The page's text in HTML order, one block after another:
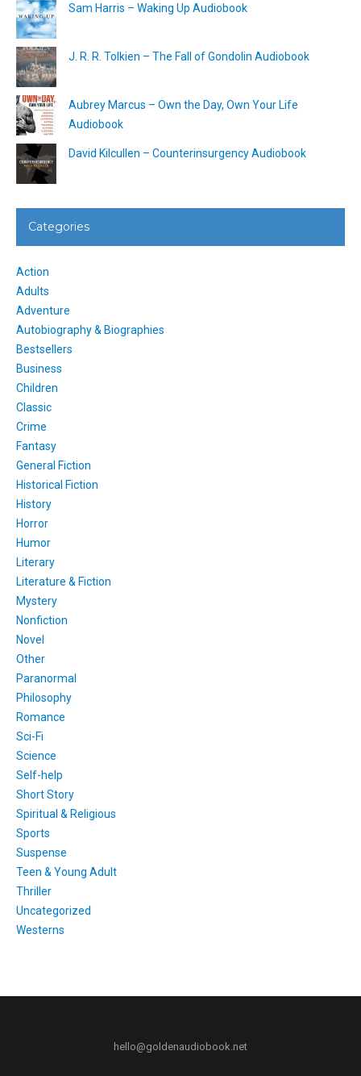
Sam Harris – Waking Up Audiobook
J. R. R. Tolkien – The Fall of Gondolin Audiobook
Aubrey Marcus – Own the Day, Own Your Life
Audiobook
David Kilcullen – Counterinsurgency Audiobook
Categories
Action
Adults
Adventure
Autobiography & Biographies
Bestsellers
Business
Children
Classic
Crime
Fantasy
General Fiction
Historical Fiction
History
Horror
Humor
Literary
Literature & Fiction
Mystery
Nonfiction
Novel
Other
Paranormal
Philosophy
Romance
Sci-Fi
Science
Self-help
Short Story
Spiritual & Religious
Sports
Suspense
Teen & Young Adult
Thriller
Uncategorized
Westerns
hello@goldenaudiobook.net